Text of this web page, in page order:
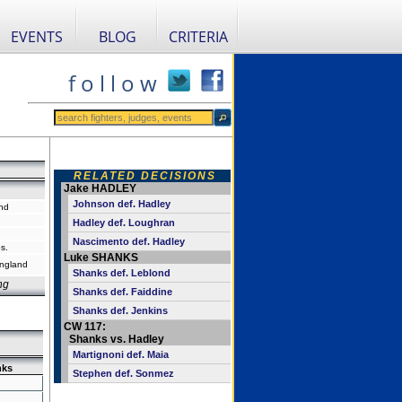
EVENTS BLOG CRITERIA
f o l l o w
RELATED DECISIONS
Jake HADLEY
Johnson def. Hadley
Hadley def. Loughran
Nascimento def. Hadley
Luke SHANKS
Shanks def. Leblond
Shanks def. Faiddine
Shanks def. Jenkins
CW 117:
Shanks vs. Hadley
Martignoni def. Maia
Stephen def. Sonmez